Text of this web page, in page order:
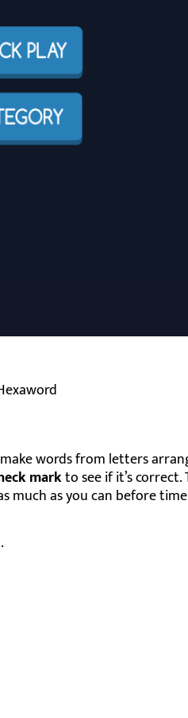
words from letters
markto see if it’s
much as you can before